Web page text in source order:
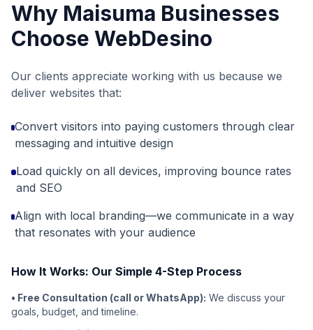
Why Maisuma Businesses
Choose WebDesino
Our clients appreciate working with us because we
deliver websites that:
Convert visitors into paying customers through clear
messaging and intuitive design
Load quickly on all devices, improving bounce rates
and SEO
Align with local branding—we communicate in a way
that resonates with your audience
How It Works: Our Simple 4-Step Process
• Free Consultation (call or WhatsApp): We discuss your
goals, budget, and timeline.